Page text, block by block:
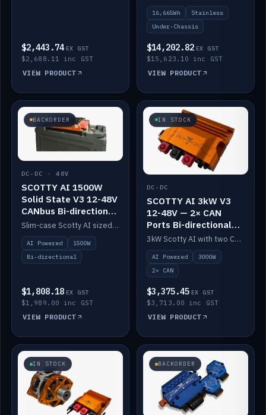
$2,443.74 EX GST
$2,688.11 inc GST
VIEW PRODUCT
16,665Wh
Stainless
Under-Chassis
$14,202.82 EX GST
$15,623.10 inc GST
VIEW PRODUCT
BACKORDER
DC-DC · 48V
SCOTTY AI 1500W
Solid State V3 12-48V
CANbus Bi-directional
DC-DC
Slim-case Scotty AI sized to mount directly on a Solid State battery. AI auto-tunes to your alternator; protects it with a thermal sensor.
AI Powered
1500W
Bi-directional
$1,808.18 EX GST
$1,989.00 inc GST
VIEW PRODUCT
IN STOCK
DC-DC
SCOTTY AI 3kW V3
12-48V — 2× CAN
Ports Bi-directional
DC-DC
3kW Scotty AI with two CAN ports for 12-48V systems. Double the power, same AI auto-tune and alternator protection.
AI Powered
3000W
2× CAN
$3,375.45 EX GST
$3,713.00 inc GST
VIEW PRODUCT
IN STOCK BACKORDER